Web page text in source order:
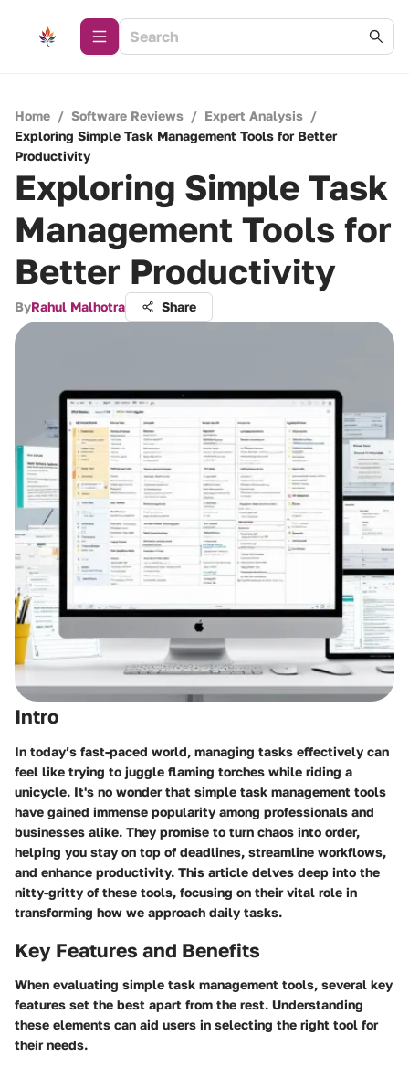
Home / Software Reviews / Expert Analysis /
Exploring Simple Task Management Tools for Better
Productivity
Exploring Simple Task
Management Tools for
Better Productivity
ByRahul Malhotra Share
Intro
In today’s fast-paced world, managing tasks effectively can
feel like trying to juggle flaming torches while riding a
unicycle. It's no wonder that simple task management tools
have gained immense popularity among professionals and
businesses alike. They promise to turn chaos into order,
helping you stay on top of deadlines, streamline workflows,
and enhance productivity. This article delves deep into the
nitty-gritty of these tools, focusing on their vital role in
transforming how we approach daily tasks.
Key Features and Benefits
When evaluating simple task management tools, several key
features set the best apart from the rest. Understanding
these elements can aid users in selecting the right tool for
their needs.